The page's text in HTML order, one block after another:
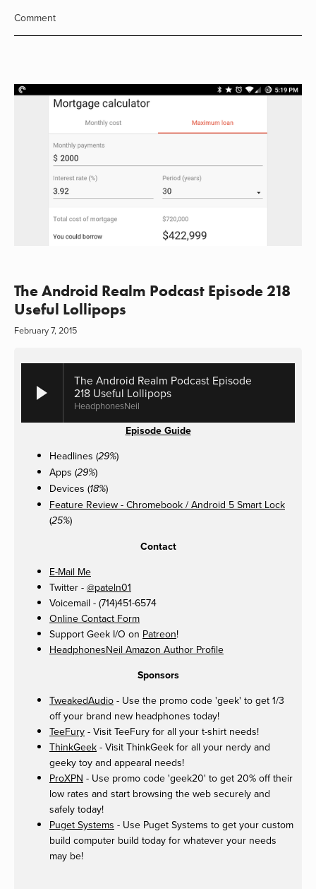
Comment
The Android Realm Podcast Episode 218
Useful Lollipops
February 7, 2015
The Android Realm Podcast Episode
218 Useful Lollipops
HeadphonesNeil
Episode Guide
Headlines (29%)
Apps (29%)
Devices (18%)
Feature Review - Chromebook / Android 5 Smart Lock
(25%)
Contact
E-Mail Me
Twitter - @pateln01
Voicemail - (714)451-6574
Online Contact Form
Support Geek I/O on Patreon!
HeadphonesNeil Amazon Author Profile
Sponsors
TweakedAudio - Use the promo code 'geek' to get 1/3
off your brand new headphones today!
TeeFury - Visit TeeFury for all your t-shirt needs!
ThinkGeek - Visit ThinkGeek for all your nerdy and
geeky toy and appearal needs!
ProXPN - Use promo code 'geek20' to get 20% off their
low rates and start browsing the web securely and
safely today!
Puget Systems - Use Puget Systems to get your custom
build computer build today for whatever your needs
may be!